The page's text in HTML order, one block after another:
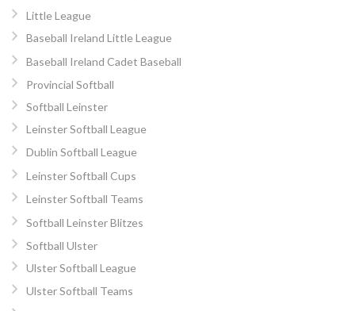
Little League
Baseball Ireland Little League
Baseball Ireland Cadet Baseball
Provincial Softball
Softball Leinster
Leinster Softball League
Dublin Softball League
Leinster Softball Cups
Leinster Softball Teams
Softball Leinster Blitzes
Softball Ulster
Ulster Softball League
Ulster Softball Teams